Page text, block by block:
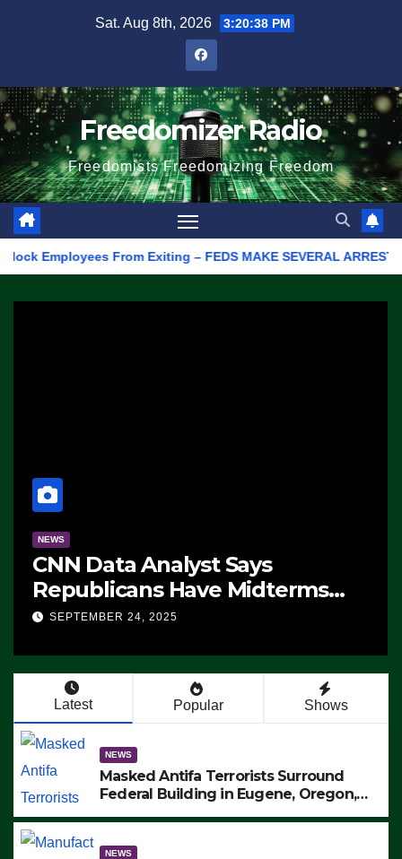
Sat. Aug 8th, 2026 3:20:38 PM
Freedomizer Radio
Freedomists Freedomizing Freedom
From Exiting – FEDS MAKE SEVERAL ARRESTS
NEWS
CNN Data Analyst Says
Republicans Have Midterms
Advantage: ‘Whatever
SEPTEMBER 24, 2025
Latest Popular Shows
NEWS
Masked Antifa Terrorists Surround
Federal Building in Eugene, Oregon,
ARRESTS (VIDEO)
NEWS